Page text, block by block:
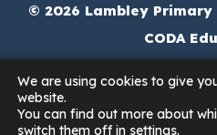
© 2026 Lambley Primary
CODA
We are using cookies to give
website.
You can find out more about
switch them off in settings.